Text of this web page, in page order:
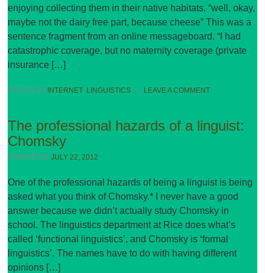
enjoying collecting them in their native habitats. “well, okay,
maybe not the dairy free part, because cheese” This was a
sentence fragment from an online messageboard. “I had
catastrophic coverage, but no maternity coverage (private
insurance […]
POSTED IN INTERNET LINGUISTICS • LEAVE A COMMENT
The professional hazards of a linguist:
Chomsky
POSTED ONJULY 22, 2012
One of the professional hazards of being a linguist is being
asked what you think of Chomsky.* I never have a good
answer because we didn’t actually study Chomsky in
school. The linguistics department at Rice does what’s
called ‘functional linguistics’, and Chomsky is ‘formal
linguistics’. The names have to do with having different
opinions […]